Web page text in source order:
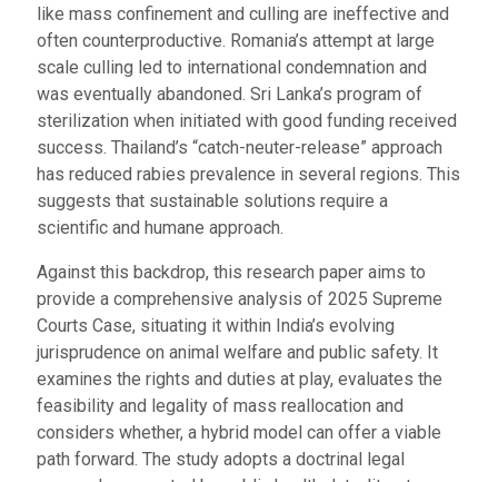
like mass confinement and culling are ineffective and
often counterproductive. Romania’s attempt at large
scale culling led to international condemnation and
was eventually abandoned. Sri Lanka’s program of
sterilization when initiated with good funding received
success. Thailand’s “catch-neuter-release” approach
has reduced rabies prevalence in several regions. This
suggests that sustainable solutions require a
scientific and humane approach.
Against this backdrop, this research paper aims to
provide a comprehensive analysis of 2025 Supreme
Courts Case, situating it within India’s evolving
jurisprudence on animal welfare and public safety. It
examines the rights and duties at play, evaluates the
feasibility and legality of mass reallocation and
considers whether, a hybrid model can offer a viable
path forward. The study adopts a doctrinal legal